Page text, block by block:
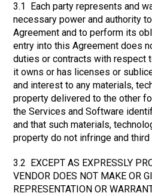
3.1 Each party represents and
necessary power and authority
Agreement and to perform its
entry into this Agreement does
duties or contracts with respect
it owns or has licenses or
and interest to any materials,
property delivered to the other
the Services and Software
and that such materials,
property do not infringe and third
3.2 EXCEPT AS EXPRESSLY
VENDOR DOES NOT MAKE OR
REPRESENTATION OR